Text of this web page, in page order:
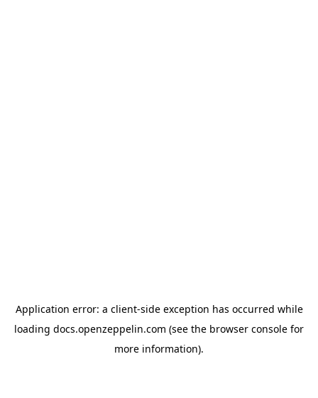
Application error: a client-side exception has occurred while
loading docs.openzeppelin.com (see the browser console for
more information).